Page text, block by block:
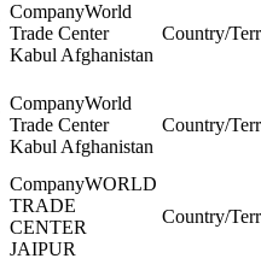
World
Trade Center
Kabul Afghanistan
World
Trade Center
Kabul Afghanistan
WORLD
TRADE
CENTER
JAIPUR